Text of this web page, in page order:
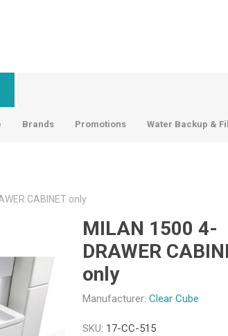
Brands Promotions Water Backup &
CABINET only
MILAN 1500 4-
DRAWER
only
Manufacturer: Clear Cube
SKU: 17-CC-515